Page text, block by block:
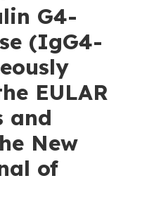
G4-
(IgG4-
EULAR
and
New
of